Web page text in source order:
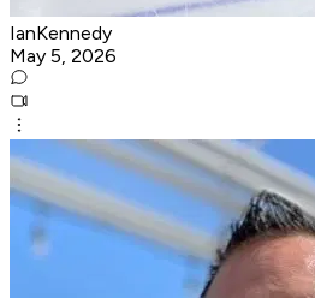
IanKennedy
May 5, 2026